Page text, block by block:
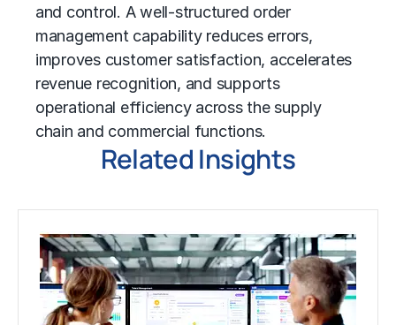
and control. A well-structured order
management capability reduces errors,
improves customer satisfaction, accelerates
revenue recognition, and supports
operational efficiency across the supply
chain and commercial functions.
Related Insights